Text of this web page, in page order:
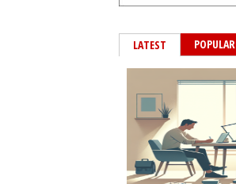
LATEST POPULAR